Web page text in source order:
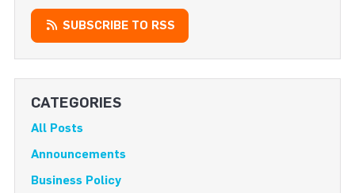
SUBSCRIBE TO RSS
CATEGORIES
All Posts
Announcements
Business Policy